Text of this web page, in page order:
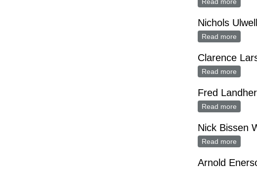
Read more
Nichols
Read more
Clarence
Read more
Fred
Read more
Nick Bissen
Read more
Arnold